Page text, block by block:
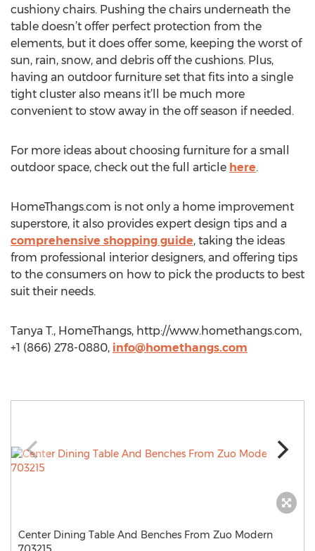
cushiony chairs. Pushing the chairs underneath the
table doesn’t offer perfect protection from the
elements, but it does offer some, keeping the worst of
sun, rain, snow, and debris off the cushions. Plus,
having an outdoor furniture set that fits into a single
tight cluster also means it’ll be much more
convenient to stow away in the off season if needed.
For more ideas about choosing furniture for a small
outdoor space, check out the full article here.
HomeThangs.com is not only a home improvement
superstore, it also provides expert design tips and a
comprehensive shopping guide, taking the ideas
from professional interior designers, and offering tips
to the consumers on how to pick the products to best
suit their needs.
Tanya T., HomeThangs, http://www.homethangs.com,
+1 (866) 278-0880, info@homethangs.com
Center Dining Table And Benches From Zuo Modern